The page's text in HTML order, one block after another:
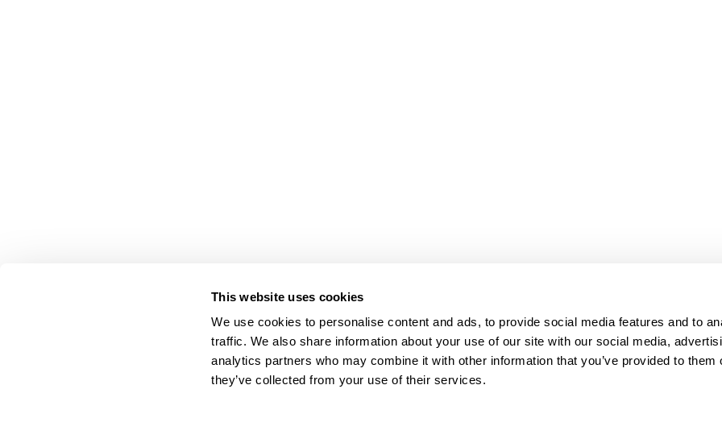
This website uses cookies
We use cookies to personalise content and ads, to provide social media features and to
traffic. We also share information about your use of our site with our social media,
analytics partners who may combine it with other information that you’ve provided to them
they’ve collected from your use of their services.